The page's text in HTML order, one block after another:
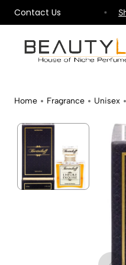
Contact Us
on All Orders ! Shop
Home Fragrance Unisex